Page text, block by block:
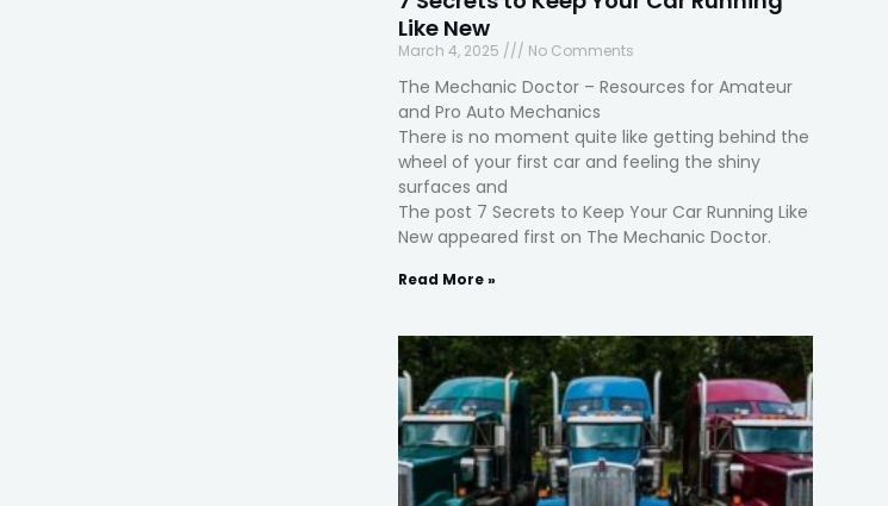
Like New
March 4, 2025 No Comments
The Mechanic Doctor – Resources for Amateur
and Pro Auto Mechanics
There is no moment quite like getting behind the
wheel of your first car and feeling the shiny
surfaces and
The post 7 Secrets to Keep Your Car Running Like
New appeared first on The Mechanic Doctor.
Read More »